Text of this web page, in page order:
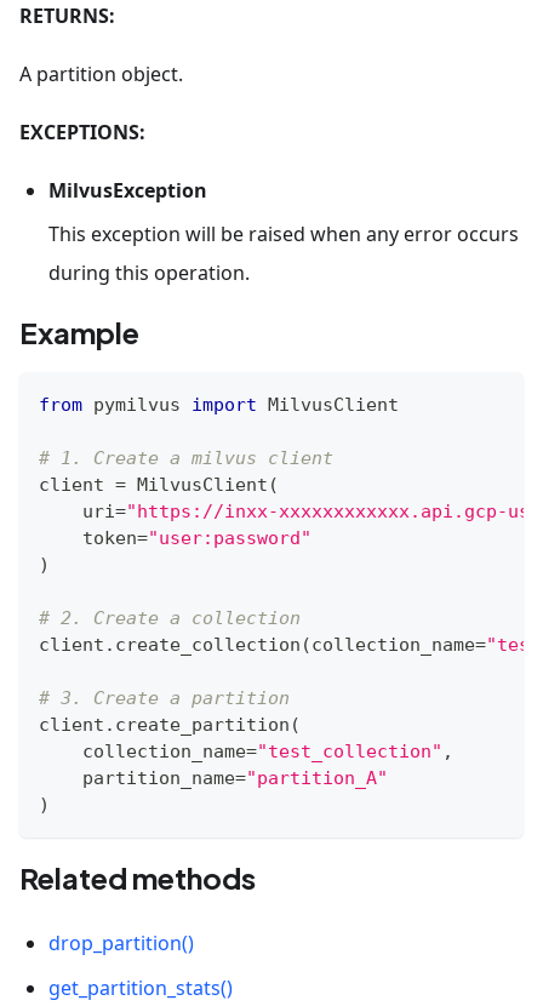
RETURNS:
A partition object.
EXCEPTIONS:
MilvusException
This exception will be raised when any error occurs
during this operation.
Example
from pymilvus import MilvusClient
# 1. Create a milvus client
client = MilvusClient (
    uri
="https://inxx-xxxxxxxxxxxx.api.gcp-
    token
="user:password"
)
# 2. Create a collection
client . create_collection (collection_name=
# 3. Create a partition
client . create_partition (
    collection_name
="test_collection" ,
    partition_name
="partition_A"
)
Related methods
drop_partition()
get_partition_stats()